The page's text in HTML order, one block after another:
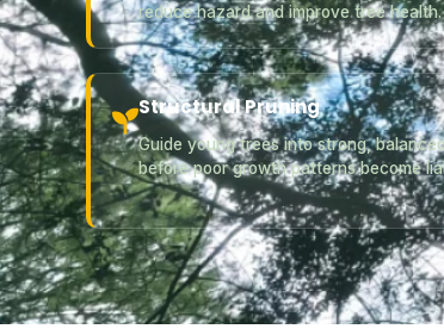
reduce hazard and improve tree health.
Structural Pruning
Guide young trees into strong,
before poor growth patterns become